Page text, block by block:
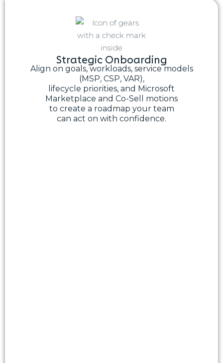
Strategic Onboarding
Align on goals, workloads, service models
(MSP, CSP, VAR),
lifecycle priorities, and Microsoft
Marketplace and Co-Sell motions
to create a roadmap your team
can act on with confidence.